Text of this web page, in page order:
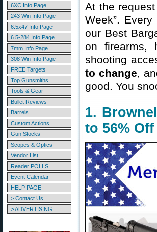
6XC Info Page
243 Win Info Page
6.5x47 Info Page
6.5-284 Info Page
7mm Info Page
308 Win Info Page
FREE Targets
Top Gunsmiths
Tools & Gear
Bullet Reviews
Barrels
Custom Actions
Gun Stocks
Scopes & Optics
Vendor List
Reader POLLS
Event Calendar
HELP PAGE
> Contact Us
> ADVERTISING
At the
Week”.
our Best
on firearms,
shooting
to change,
good. You
1.
to 56% Off